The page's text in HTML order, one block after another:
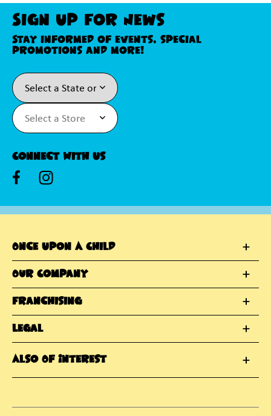
Sign Up For News
Stay informed of events, special
promotions and more!
Connect With Us
Once Upon A Child
Our Company
Franchising
Legal
Also Of Interest